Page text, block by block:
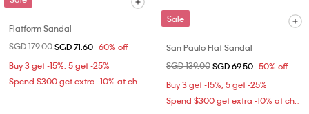
Flatform Sandal
Price reduced from
SGD 179.00to
SGD 71.60 60% off
Buy 3 get -15%; 5 get -25%
Spend $300 get extra -10% at checkout
Sale
San Paulo Flat Sandal
Price reduced from
SGD 139.00to
SGD 69.50 50% off
Buy 3 get -15%; 5 get -25%
Spend $300 get extra -10% at checkout